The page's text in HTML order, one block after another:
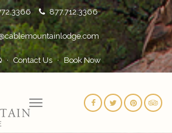
877.712.3366
Contact Us Book Now